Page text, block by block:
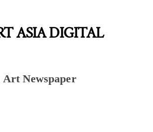
ASIA DIGITAL
Art Newspaper